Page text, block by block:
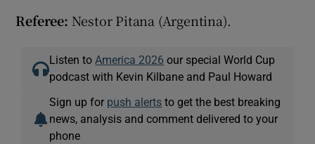
Referee: Nestor Pitana (Argentina).
Listen to America 2026 our special World Cup
podcast with Kevin Kilbane and Paul Howard
Sign up for push alerts to get the best breaking
news, analysis and comment delivered to your
phone